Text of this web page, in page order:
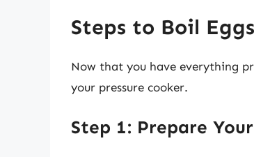
Steps to Boil
Now that you have everything
your pressure cooker.
Step 1: Prepare